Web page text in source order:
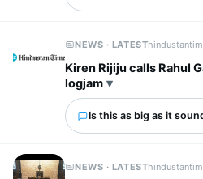
NEWS · LATEST
Kiren Rijiju calls Rahul
logjam
Is this as big as it
NEWS · LATEST